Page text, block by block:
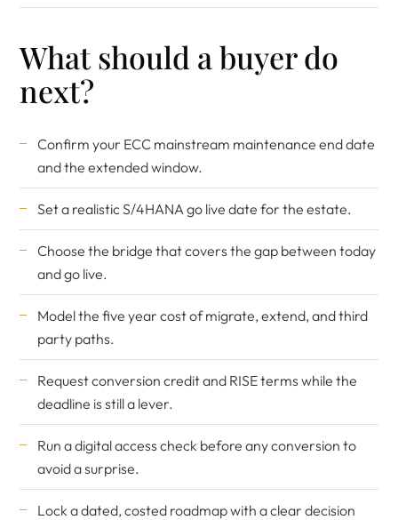
What should a buyer do
next?
Confirm your ECC mainstream maintenance end date
and the extended window.
Set a realistic S/4HANA go live date for the estate.
Choose the bridge that covers the gap between today
and go live.
Model the five year cost of migrate, extend, and third
party paths.
Request conversion credit and RISE terms while the
deadline is still a lever.
Run a digital access check before any conversion to
avoid a surprise.
Lock a dated, costed roadmap with a clear decision